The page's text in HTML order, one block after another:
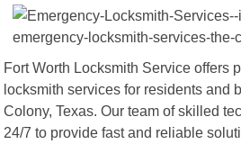
Fort Worth Locksmith Service offers
locksmith services for residents and
Colony, Texas. Our team of skilled
24/7 to provide fast and reliable